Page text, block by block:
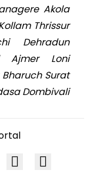
Akola
Thrissur
Dehradun
Ajmer Loni
Surat
Dombivali